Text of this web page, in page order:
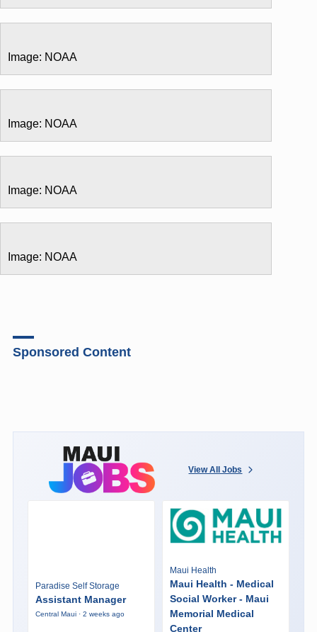
Image: NOAA
Image: NOAA
Image: NOAA
Image: NOAA
Sponsored Content
View All Jobs
Paradise Self Storage
Assistant Manager
Central Maui · 2 weeks ago
Maui Health
Maui Health - Medical
Social Worker - Maui
Memorial Medical
Center